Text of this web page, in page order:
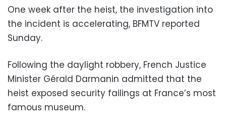
One week after the heist, the investigation into
the incident is accelerating, BFMTV reported
Sunday.
Following the daylight robbery, French Justice
Minister Gérald Darmanin admitted that the
heist exposed security failings at France’s most
famous museum.